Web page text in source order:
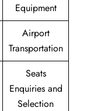
Equipment
Airport
Transportation
Seats
Enquiries and
Selection